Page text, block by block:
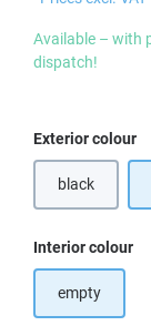
Available – with
dispatch!
Select
Exterior colour
black
Select
Interior colour
empty